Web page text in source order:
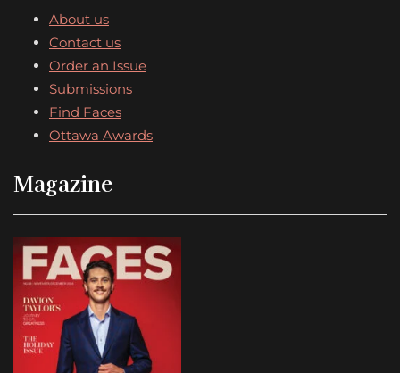
About us
Contact us
Order an Issue
Submissions
Find Faces
Ottawa Awards
Magazine